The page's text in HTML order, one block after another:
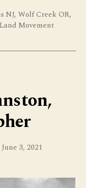
NJ, Wolf Creek OR,
Movement
June 3, 2021